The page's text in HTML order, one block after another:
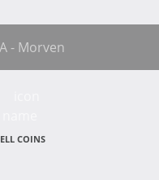
- Morven
COINS